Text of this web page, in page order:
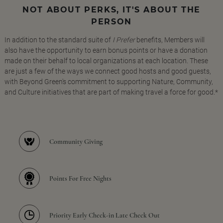
NOT ABOUT PERKS, IT'S ABOUT THE
PERSON
In addition to the standard suite of I Preferbenefits, Members will
also have the opportunity to earn bonus points or have a donation
made on their behalf to local organizations at each location. These
are just a few of the ways we connect good hosts and good guests,
with Beyond Green's commitment to supporting Nature, Community,
and Culture initiatives that are part of making travel a force for good.*
Community Giving
Points For Free Nights
Priority Early Check-in Late Check Out